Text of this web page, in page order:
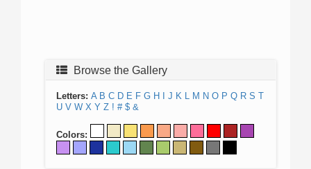
Browse the Gallery
Letters: A B C D E F G H J K L M N O P Q R S T
U V W X Y Z ! # $ &
Colors: